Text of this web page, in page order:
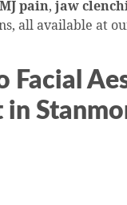
pain, jaw
all available at
Facial